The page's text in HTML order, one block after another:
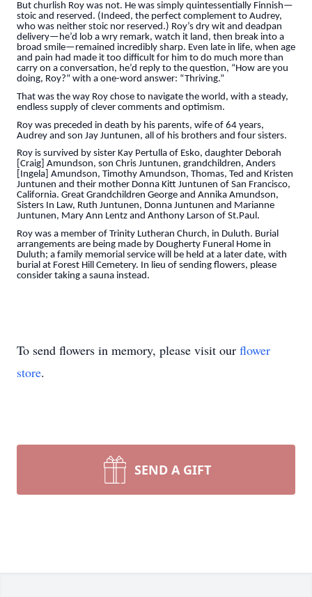
But churlish Roy was not. He was simply quintessentially Finnish—
stoic and reserved. (Indeed, the perfect complement to Audrey,
who was neither stoic nor reserved.) Roy’s dry wit and deadpan
delivery—he’d lob a wry remark, watch it land, then break into a
broad smile—remained incredibly sharp. Even late in life, when age
and pain had made it too difficult for him to do much more than
carry on a conversation, he’d reply to the question, “How are you
doing, Roy?” with a one-word answer: “Thriving.”
That was the way Roy chose to navigate the world, with a steady,
endless supply of clever comments and optimism.
Roy was preceded in death by his parents, wife of 64 years,
Audrey and son Jay Juntunen, all of his brothers and four sisters.
Roy is survived by sister Kay Pertulla of Esko, daughter Deborah
[Craig] Amundson, son Chris Juntunen, grandchildren, Anders
[Ingela] Amundson, Timothy Amundson, Thomas, Ted and Kristen
Juntunen and their mother Donna Kitt Juntunen of San Francisco,
California. Great Grandchildren George and Annika Amundson,
Sisters In Law, Ruth Juntunen, Donna Juntunen and Marianne
Juntunen, Mary Ann Lentz and Anthony Larson of St.Paul.
Roy was a member of Trinity Lutheran Church, in Duluth. Burial
arrangements are being made by Dougherty Funeral Home in
Duluth; a family memorial service will be held at a later date, with
burial at Forest Hill Cemetery. In lieu of sending flowers, please
consider taking a sauna instead.
To send flowers in memory, please visit our flower
store.
SEND A GIFT